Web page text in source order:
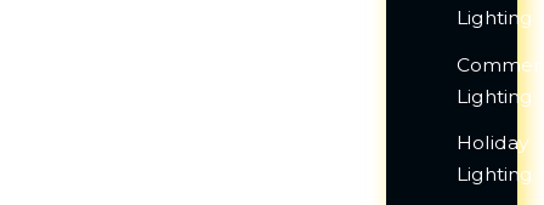
Lighting
Lighting
Holiday
Lighting